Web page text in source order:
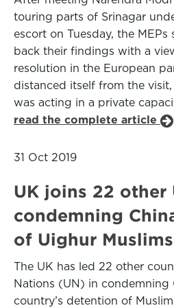
touring parts of Srinagar
escort on Tuesday, the
back their findings with a
resolution in the European
distanced itself from the
was acting in a private
read the complete article
31 Oct 2019
UK joins 22 other
condemning
of Uighur Muslims
The UK has led 22 other
Nations (UN) in condemning
country’s detention of